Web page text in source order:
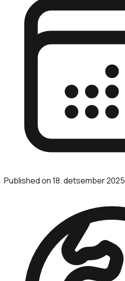
Published on18. detsember 2025